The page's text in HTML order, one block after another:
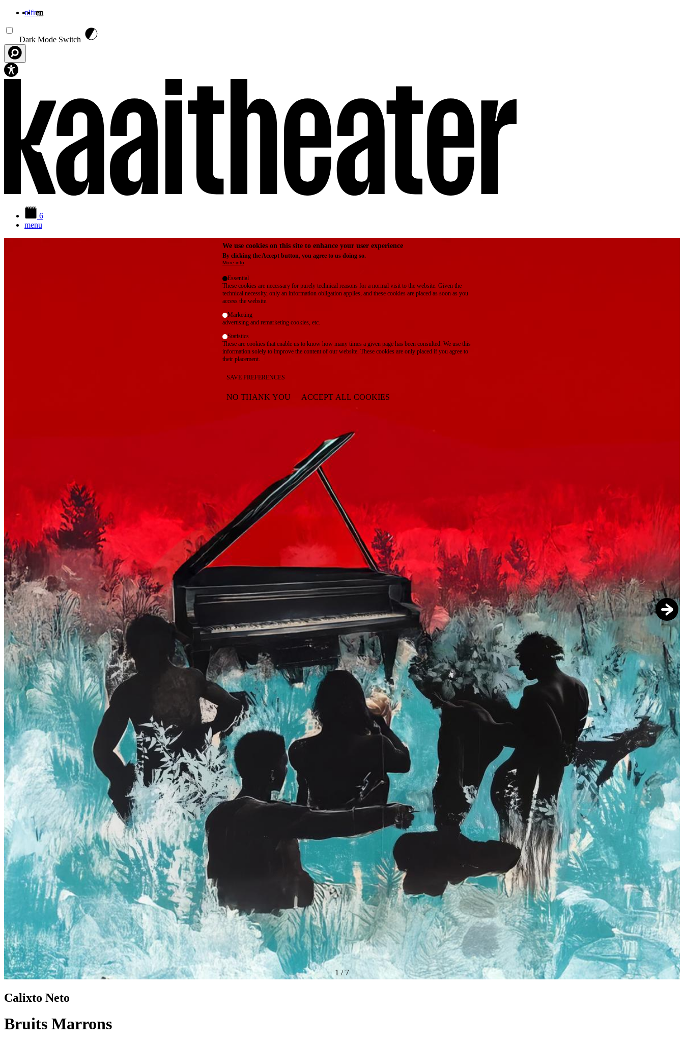
nlfren
Dark Mode Switch
6
menu
1 / 7
Calixto Neto
Bruits Marrons
We use cookies on this site to enhance your user experience
By clicking the Accept button, you agree to us doing so.
More info
Essential
These cookies are necessary for purely technical reasons for a normal visit to the website. Given the
technical necessity, only an information obligation applies, and these cookies are placed as soon as you
access the website.
Marketing
advertising and remarketing cookies, etc.
Statistics
These are cookies that enable us to know how many times a given page has been consulted. We use this
information solely to improve the content of our website. These cookies are only placed if you agree to
their placement.
SAVE PREFERENCES
NO THANK YOU ACCEPT ALL COOKIES
WITHDRAW CONSENT